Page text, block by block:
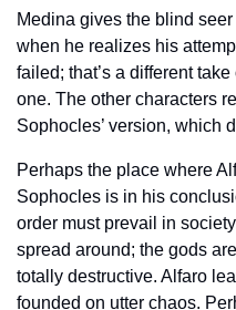
Medina gives the blind
when he realizes his
failed; that’s a different
one. The other characters
Sophocles’ version, which
Perhaps the place where
Sophocles is in his
order must prevail in
spread around; the gods
totally destructive. Alfaro
founded on utter chaos.